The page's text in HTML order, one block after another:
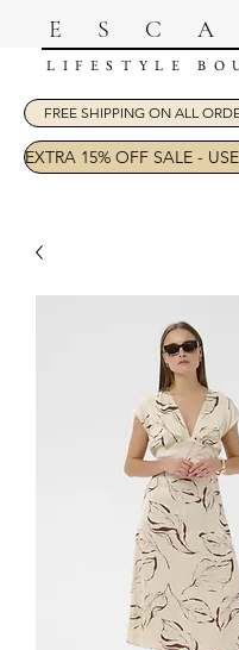
LIFESTYLE
FREE SHIPPING ON ALL
EXTRA 15% OFF SALE -